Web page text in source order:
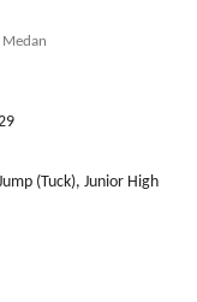
Medan
(Tuck), Junior High